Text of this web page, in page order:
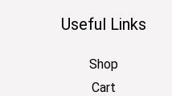
Useful Links
Shop
Cart